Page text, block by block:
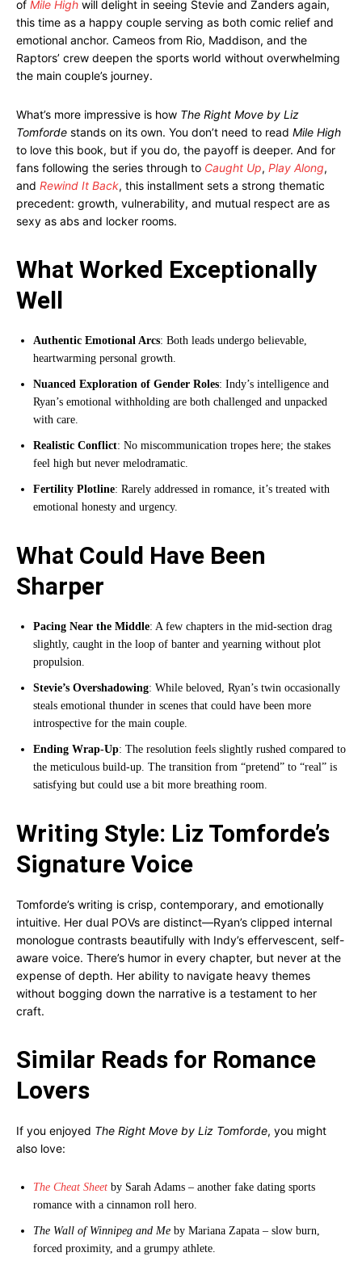
of Mile High will delight in seeing Stevie and Zanders again,
this time as a happy couple serving as both comic relief and
emotional anchor. Cameos from Rio, Maddison, and the
Raptors’ crew deepen the sports world without overwhelming
the main couple’s journey.
What’s more impressive is how The Right Move by Liz
Tomforde stands on its own. You don’t need to read Mile High
to love this book, but if you do, the payoff is deeper. And for
fans following the series through to Caught Up, Play Along,
and Rewind It Back, this installment sets a strong thematic
precedent: growth, vulnerability, and mutual respect are as
sexy as abs and locker rooms.
What Worked Exceptionally
Well
Authentic Emotional Arcs: Both leads undergo believable,
heartwarming personal growth.
Nuanced Exploration of Gender Roles: Indy’s intelligence and
Ryan’s emotional withholding are both challenged and unpacked
with care.
Realistic Conflict: No miscommunication tropes here; the stakes
feel high but never melodramatic.
Fertility Plotline: Rarely addressed in romance, it’s treated with
emotional honesty and urgency.
What Could Have Been
Sharper
Pacing Near the Middle: A few chapters in the mid-section drag
slightly, caught in the loop of banter and yearning without plot
propulsion.
Stevie’s Overshadowing: While beloved, Ryan’s twin occasionally
steals emotional thunder in scenes that could have been more
introspective for the main couple.
Ending Wrap-Up: The resolution feels slightly rushed compared to
the meticulous build-up. The transition from “pretend” to “real” is
satisfying but could use a bit more breathing room.
Writing Style: Liz Tomforde’s
Signature Voice
Tomforde’s writing is crisp, contemporary, and emotionally
intuitive. Her dual POVs are distinct—Ryan’s clipped internal
monologue contrasts beautifully with Indy’s effervescent, self-
aware voice. There’s humor in every chapter, but never at the
expense of depth. Her ability to navigate heavy themes
without bogging down the narrative is a testament to her
craft.
Similar Reads for Romance
Lovers
If you enjoyed The Right Move by Liz Tomforde, you might
also love:
The Cheat Sheet by Sarah Adams – another fake dating sports
romance with a cinnamon roll hero.
The Wall of Winnipeg and Me by Mariana Zapata – slow burn,
forced proximity, and a grumpy athlete.